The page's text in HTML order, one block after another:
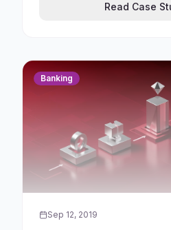
securities issuance,Read Case
Banking
Sep 12, 2019